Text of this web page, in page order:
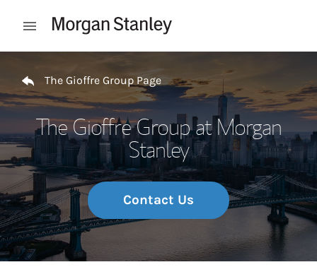
Open mobile menu
The Gioffre Group Page
The Gioffre Group at Morgan
Stanley
Contact Us